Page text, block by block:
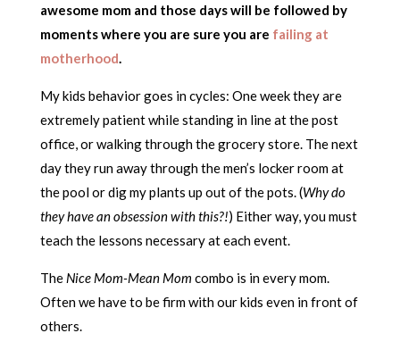
awesome mom and those days will be followed by
moments where you are sure you are failing at
motherhood.
My kids behavior goes in cycles: One week they are
extremely patient while standing in line at the post
office, or walking through the grocery store. The next
day they run away through the men’s locker room at
the pool or dig my plants up out of the pots. (Why do
they have an obsession with this?!) Either way, you must
teach the lessons necessary at each event.
The Nice Mom-Mean Mom combo is in every mom.
Often we have to be firm with our kids even in front of
others.